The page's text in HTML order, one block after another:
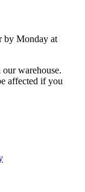
by Monday at
warehouse.
affected if you